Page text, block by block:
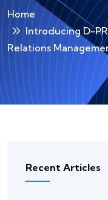
Home
Introducing D-
Relations
Recent Articles